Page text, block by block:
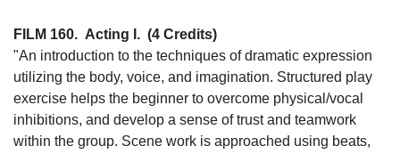
FILM 160. Acting I. (4 Credits)
"An introduction to the techniques of dramatic expression
utilizing the body, voice, and imagination. Structured play
exercise helps the beginner to overcome physical/vocal
inhibitions, and develop a sense of trust and teamwork
within the group. Scene work is approached using beats,